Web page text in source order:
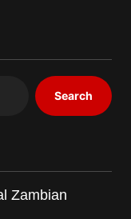
Search
Zambian